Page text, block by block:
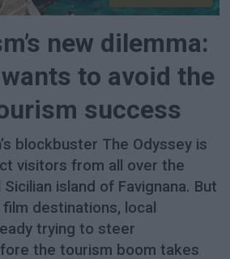
new dilemma:
to avoid the
success
blockbuster The Odyssey is
visitors from all over the
island of Favignana. But
destinations, local
trying to steer
the tourism boom takes